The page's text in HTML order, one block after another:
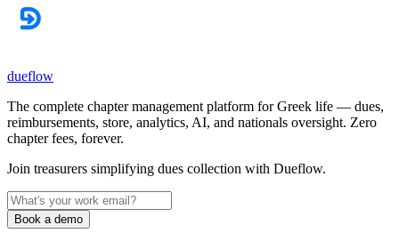
dueflow
The complete chapter management platform for Greek life — dues,
reimbursements, store, analytics, AI, and nationals oversight. Zero
chapter fees, forever.
Join treasurers simplifying dues collection with Dueflow.
Book a demo